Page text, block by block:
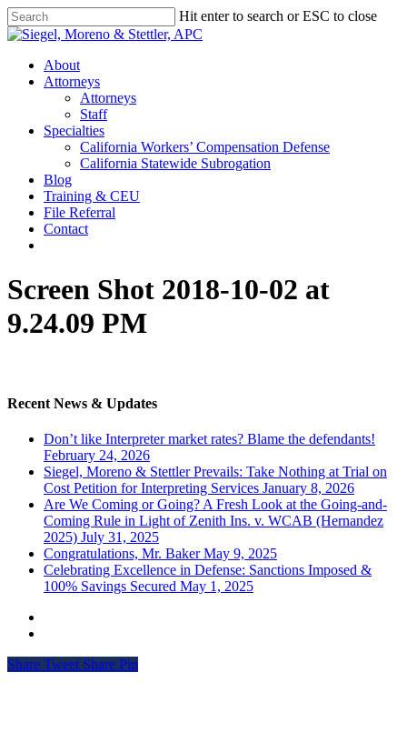
Skip
to
content
Hit enter to search or ESC to close
Close
Menu
About
Attorneys
Attorneys
Staff
Specialties
California Workers’ Compensation Defense
California Statewide Subrogation
Blog
Training & CEU
File Referral
Contact
Screen Shot 2018-10-02 at
9.24.09 PM
Recent News & Updates
Don’t like Interpreter market rates? Blame the defendants!
February 24, 2026
Siegel, Moreno & Stettler Prevails: Take Nothing at Trial on
Cost Petition for Interpreting Services January 8, 2026
Are We Coming or Going? A Fresh Look at the Going-and-
Coming Rule in Light of Zenith Ins. v. WCAB (Hernandez
2025) July 31, 2025
Congratulations, Mr. Baker May 9, 2025
Celebrating Excellence in Defense: Sanctions Imposed &
100% Savings Secured May 1, 2025
Share Tweet Share Pin